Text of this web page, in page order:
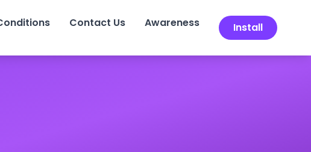
Contact Us Awareness Install